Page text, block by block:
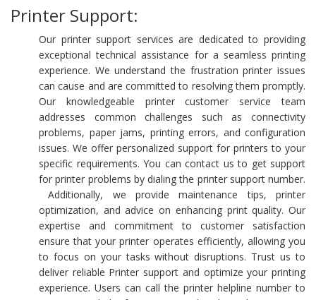
Printer Support:
Our printer support services are dedicated to providing
exceptional technical assistance for a seamless printing
experience. We understand the frustration printer issues
can cause and are committed to resolving them promptly.
Our knowledgeable printer customer service team
addresses common challenges such as connectivity
problems, paper jams, printing errors, and configuration
issues. We offer personalized support for printers to your
specific requirements. You can contact us to get support
for printer problems by dialing the printer support number.
Additionally, we provide maintenance tips, printer
optimization, and advice on enhancing print quality. Our
expertise and commitment to customer satisfaction
ensure that your printer operates efficiently, allowing you
to focus on your tasks without disruptions. Trust us to
deliver reliable Printer support and optimize your printing
experience. Users can call the printer helpline number to